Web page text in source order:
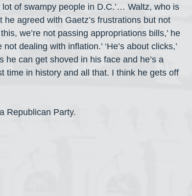
lot of swampy people in D.C.’… Waltz, who is
agreed with Gaetz’s frustrations but not
we’re not passing appropriations bills,’ he
dealing with inflation.’ ‘He’s about clicks,’
he can get shoved in his face and he’s a
time in history and all that. I think he gets off
Republican Party.